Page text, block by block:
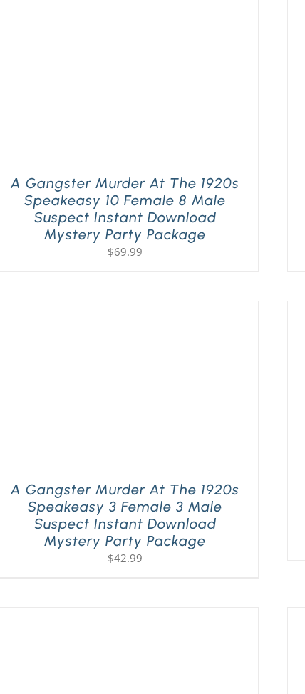
A Gangster Murder At The 1920s
Speakeasy 10 Female 8 Male
Suspect Instant Download
Mystery Party Package
$69.99
A Gangster Murder At The 1920s
Speakeasy 3 Female 3 Male
Suspect Instant Download
Mystery Party Package
$42.99